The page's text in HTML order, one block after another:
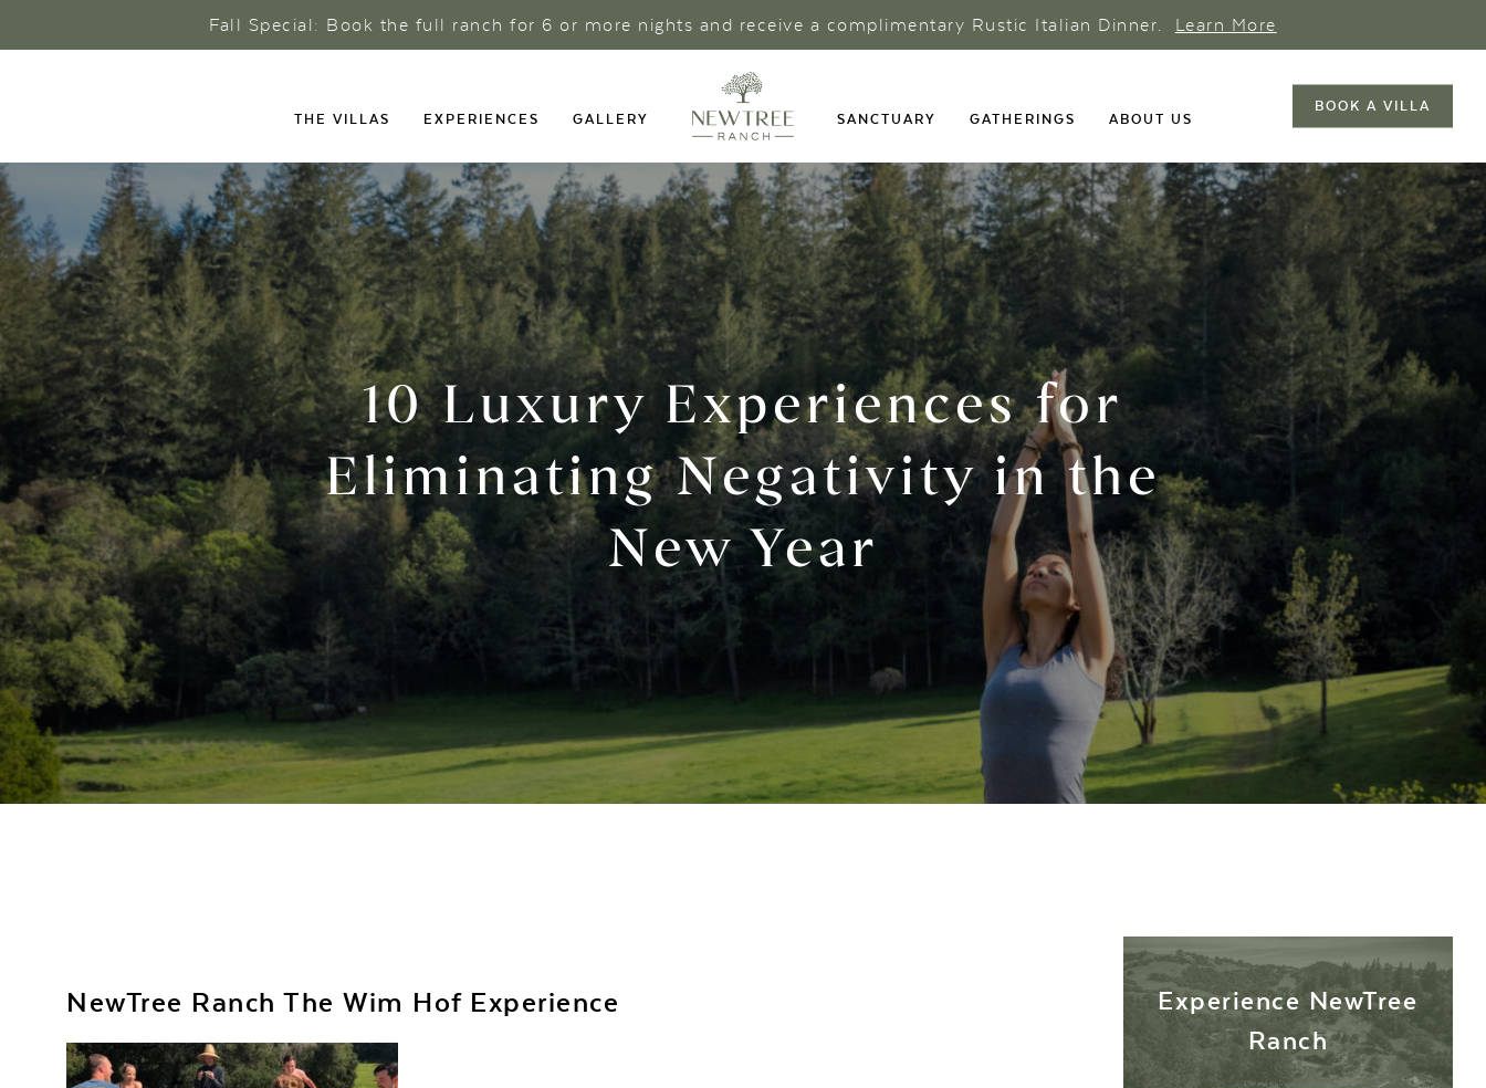
Fall Special: Book the full ranch for 6 or more nights and receive a complimentary Rustic Italian Dinner. Learn More
THE VILLAS EXPERIENCES GALLERY SANCTUARY GATHERINGS ABOUT US
BOOK A VILLA
10 Luxury Experiences for
Eliminating Negativity in the
New Year
NewTree Ranch The Wim Hof Experience
Experience NewTree
Ranch